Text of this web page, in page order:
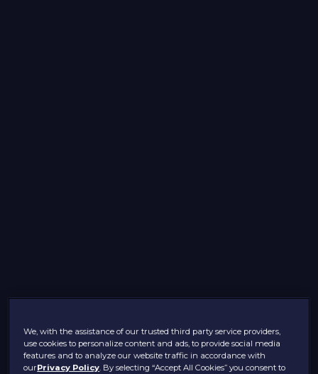
We, with the assistance of our trusted third party service providers,
use cookies to personalize content and ads, to provide social media
features and to analyze our website traffic in accordance with
ourPrivacy Policy. By selecting “Accept All Cookies” you consent to